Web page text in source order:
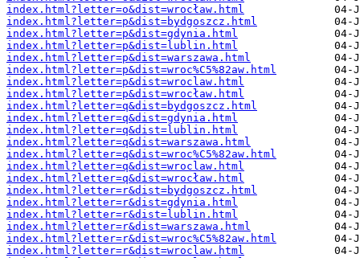
index.html?letter=o&dist=wrocław.html
index.html?letter=p&dist=bydgoszcz.html
index.html?letter=p&dist=gdynia.html
index.html?letter=p&dist=lublin.html
index.html?letter=p&dist=warszawa.html
index.html?letter=p&dist=wroc%C5%82aw.html
index.html?letter=p&dist=wroclaw.html
index.html?letter=p&dist=wrocław.html
index.html?letter=q&dist=bydgoszcz.html
index.html?letter=q&dist=gdynia.html
index.html?letter=q&dist=lublin.html
index.html?letter=q&dist=warszawa.html
index.html?letter=q&dist=wroc%C5%82aw.html
index.html?letter=q&dist=wroclaw.html
index.html?letter=q&dist=wrocław.html
index.html?letter=r&dist=bydgoszcz.html
index.html?letter=r&dist=gdynia.html
index.html?letter=r&dist=lublin.html
index.html?letter=r&dist=warszawa.html
index.html?letter=r&dist=wroc%C5%82aw.html
index.html?letter=r&dist=wroclaw.html